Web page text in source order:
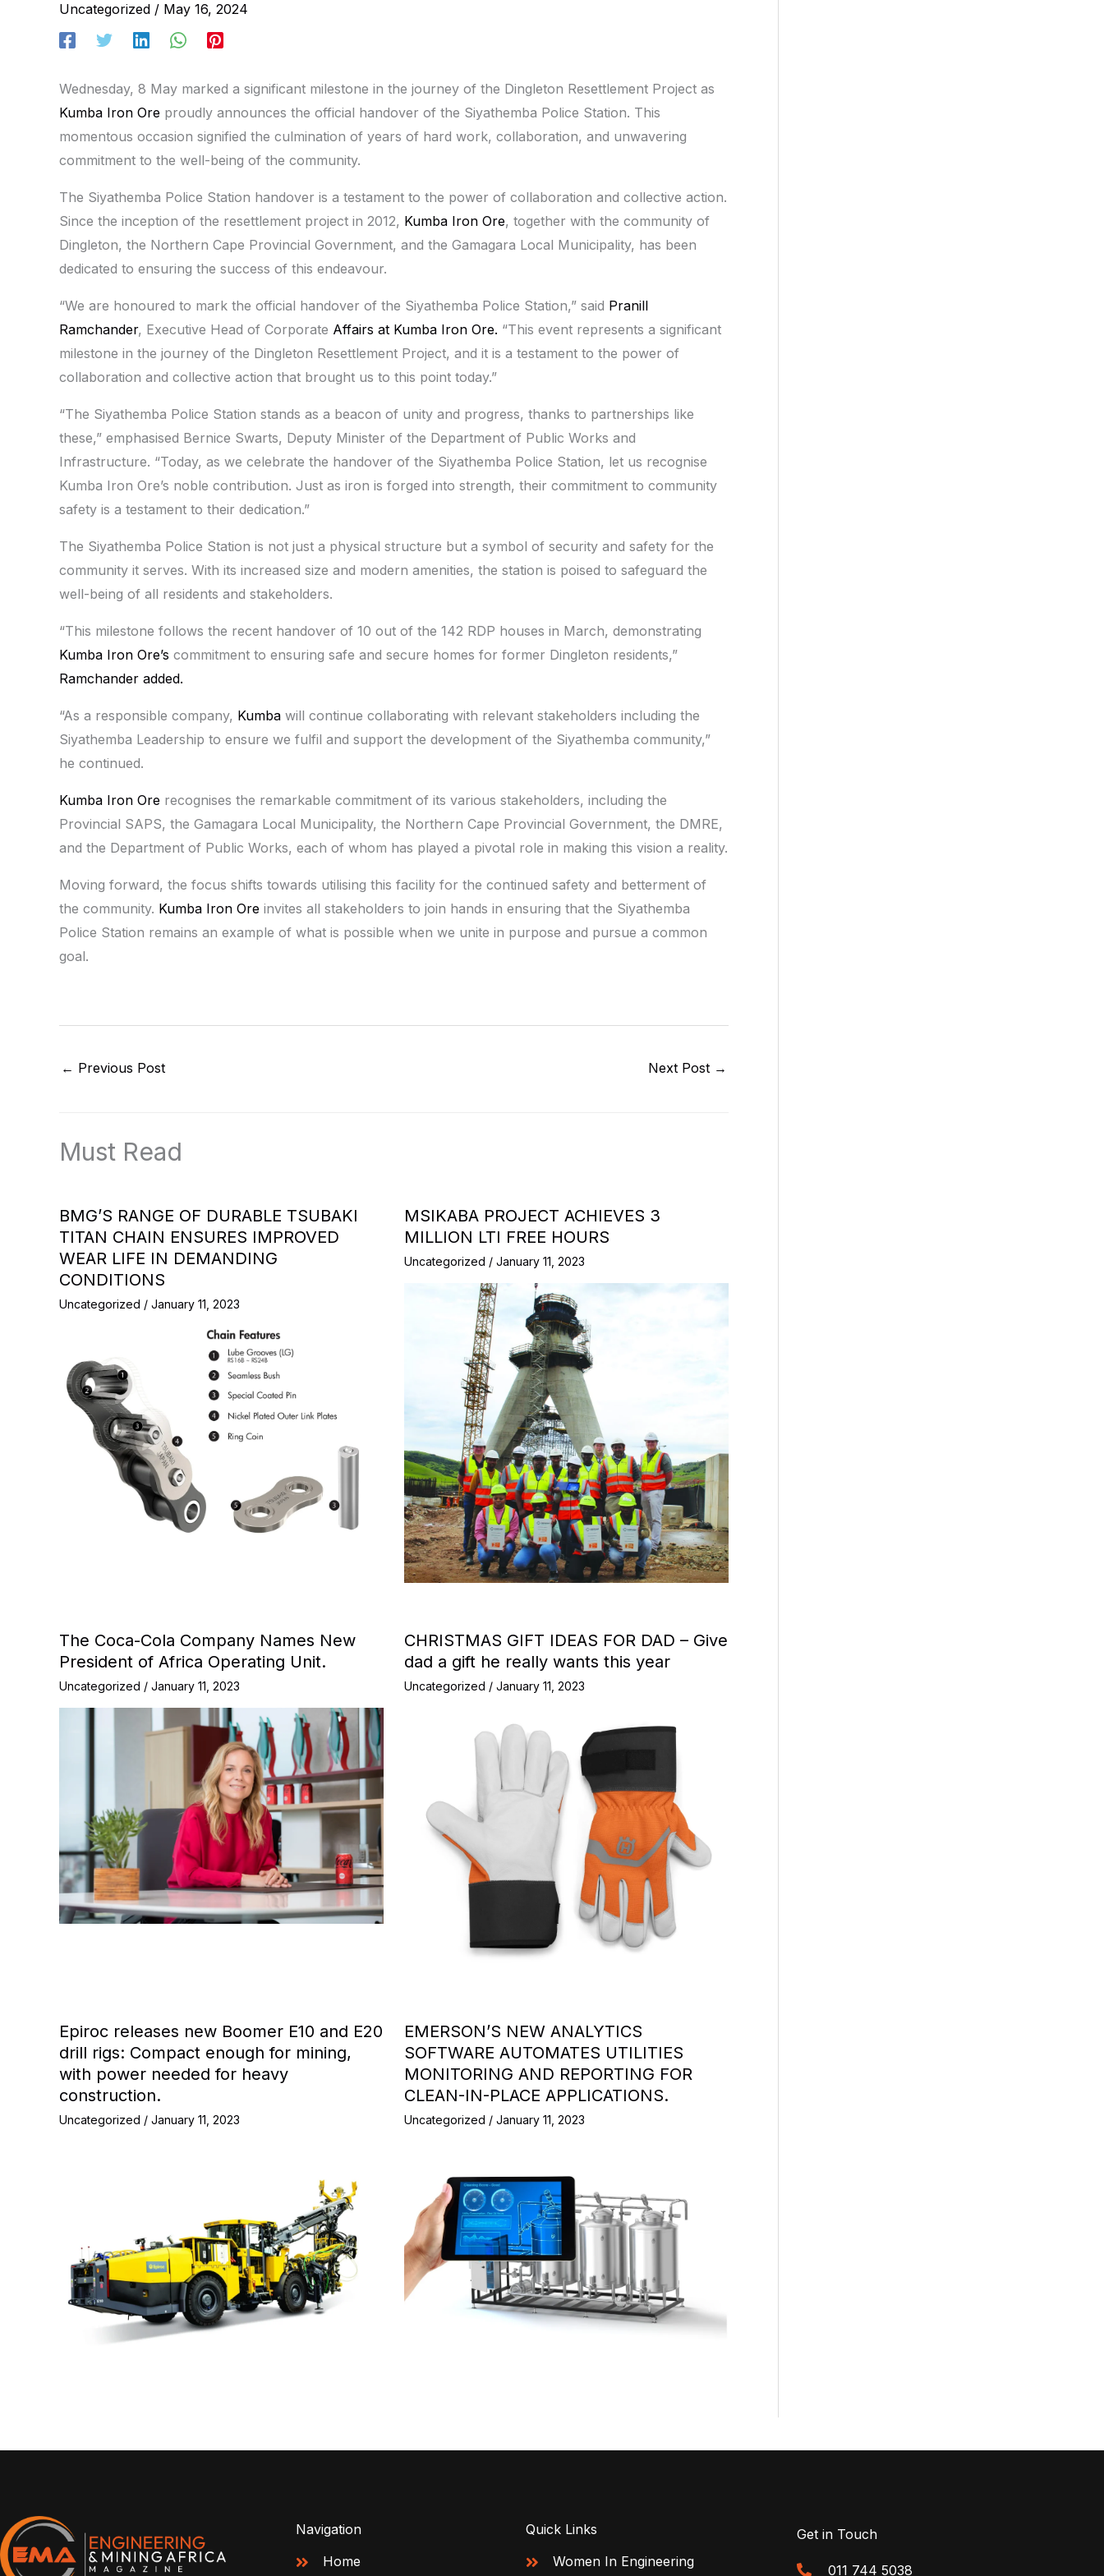
Uncategorized / May 16, 2024
Wednesday, 8 May marked a significant milestone in the journey of the Dingleton Resettlement Project as
Kumba Iron Ore proudly announces the official handover of the Siyathemba Police Station. This
momentous occasion signified the culmination of years of hard work, collaboration, and unwavering
commitment to the well-being of the community.
The Siyathemba Police Station handover is a testament to the power of collaboration and collective action.
Since the inception of the resettlement project in 2012, Kumba Iron Ore, together with the community of
Dingleton, the Northern Cape Provincial Government, and the Gamagara Local Municipality, has been
dedicated to ensuring the success of this endeavour.
“We are honoured to mark the official handover of the Siyathemba Police Station,” said Pranill
Ramchander, Executive Head of Corporate Affairs at Kumba Iron Ore. “This event represents a significant
milestone in the journey of the Dingleton Resettlement Project, and it is a testament to the power of
collaboration and collective action that brought us to this point today.”
“The Siyathemba Police Station stands as a beacon of unity and progress, thanks to partnerships like
these,” emphasised Bernice Swarts, Deputy Minister of the Department of Public Works and
Infrastructure. “Today, as we celebrate the handover of the Siyathemba Police Station, let us recognise
Kumba Iron Ore’s noble contribution. Just as iron is forged into strength, their commitment to community
safety is a testament to their dedication.”
The Siyathemba Police Station is not just a physical structure but a symbol of security and safety for the
community it serves. With its increased size and modern amenities, the station is poised to safeguard the
well-being of all residents and stakeholders.
“This milestone follows the recent handover of 10 out of the 142 RDP houses in March, demonstrating
Kumba Iron Ore’s commitment to ensuring safe and secure homes for former Dingleton residents,”
Ramchander added.
“As a responsible company, Kumba will continue collaborating with relevant stakeholders including the
Siyathemba Leadership to ensure we fulfil and support the development of the Siyathemba community,”
he continued.
Kumba Iron Ore recognises the remarkable commitment of its various stakeholders, including the
Provincial SAPS, the Gamagara Local Municipality, the Northern Cape Provincial Government, the DMRE,
and the Department of Public Works, each of whom has played a pivotal role in making this vision a reality.
Moving forward, the focus shifts towards utilising this facility for the continued safety and betterment of
the community. Kumba Iron Ore invites all stakeholders to join hands in ensuring that the Siyathemba
Police Station remains an example of what is possible when we unite in purpose and pursue a common
goal.
← Previous Post Next Post →
Must Read
BMG’S RANGE OF DURABLE TSUBAKI
TITAN CHAIN ENSURES IMPROVED
WEAR LIFE IN DEMANDING
CONDITIONS
Uncategorized / January 11, 2023
MSIKABA PROJECT ACHIEVES 3
MILLION LTI FREE HOURS
Uncategorized / January 11, 2023
The Coca-Cola Company Names New
President of Africa Operating Unit.
Uncategorized / January 11, 2023
CHRISTMAS GIFT IDEAS FOR DAD – Give
dad a gift he really wants this year
Uncategorized / January 11, 2023
Epiroc releases new Boomer E10 and E20
drill rigs: Compact enough for mining,
with power needed for heavy
construction.
Uncategorized / January 11, 2023
EMERSON’S NEW ANALYTICS
SOFTWARE AUTOMATES UTILITIES
MONITORING AND REPORTING FOR
CLEAN-IN-PLACE APPLICATIONS.
Uncategorized / January 11, 2023
Navigation
Home
Quick Links
Women In Engineering
Get in Touch
011 744 5038